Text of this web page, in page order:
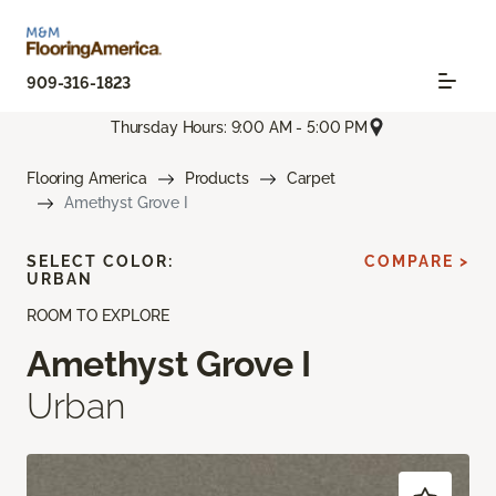
909-316-1823
Thursday Hours: 9:00 AM - 5:00 PM
Flooring America Products
Carpet
Amethyst Grove I
ROOM TO EXPLORE
Amethyst Grove I
Urban
SELECT COLOR:
URBAN
COMPARE >